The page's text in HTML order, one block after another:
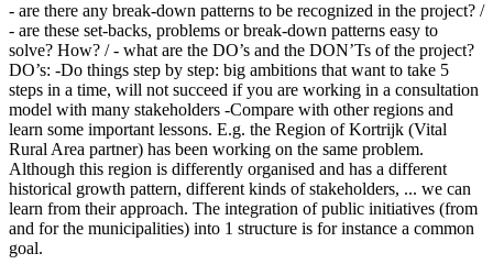
- are there any break-down patterns to be recognized in the project? /
- are these set-backs, problems or break-down patterns easy to
solve? How? / - what are the DO’s and the DON’Ts of the project?
DO’s: -Do things step by step: big ambitions that want to take 5
steps in a time, will not succeed if you are working in a consultation
model with many stakeholders -Compare with other regions and
learn some important lessons. E.g. the Region of Kortrijk (Vital
Rural Area partner) has been working on the same problem.
Although this region is differently organised and has a different
historical growth pattern, different kinds of stakeholders, ... we can
learn from their approach. The integration of public initiatives (from
and for the municipalities) into 1 structure is for instance a common
goal.